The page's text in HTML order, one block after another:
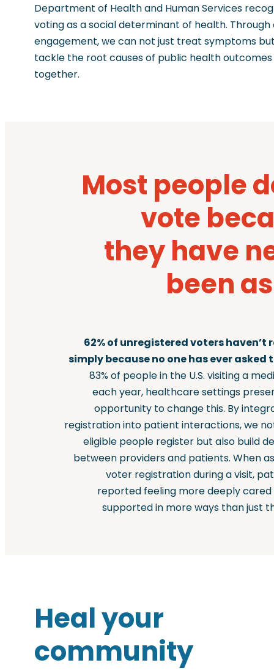
Department of Health and Human Services
voting as a social determinant of health. Through
engagement, we can not just treat symptoms
tackle the root causes of public health outcomes
together.
Most people
vote
they have
been
62% of unregistered voters haven’t
simply because no one has ever asked
83% of people in the U.S. visiting a
each year, healthcare settings
opportunity to change this. By
registration into patient interactions, we
eligible people register but also build
between providers and patients. When
voter registration during a visit,
reported feeling more deeply
supported in more ways than just
Heal your
community